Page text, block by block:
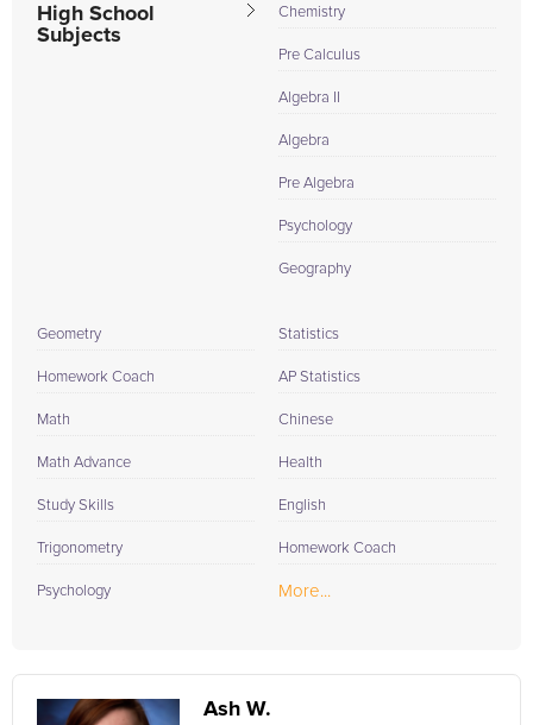
High School
Subjects
Chemistry
Pre Calculus
Algebra II
Algebra
Pre Algebra
Psychology
Geography
Geometry
Homework Coach
Math
Math Advance
Study Skills
Trigonometry
Psychology
Statistics
AP Statistics
Chinese
Health
English
Homework Coach
More...
Ash W.